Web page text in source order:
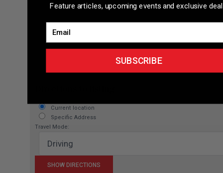
Current location
Specific Address
Travel Mode:
Feature articles, upcoming events and exclusive
SUBSCRIBE